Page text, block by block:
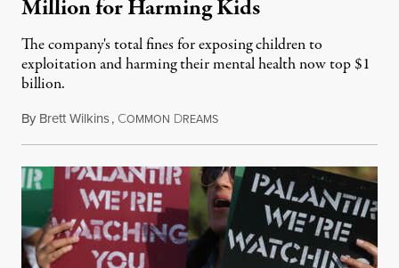
Million for Harming Kids
The company's total fines for exposing children to
exploitation and harming their mental health now top $1
billion.
By Brett Wilkins, COMMON DREAMSAugust 8, 2026